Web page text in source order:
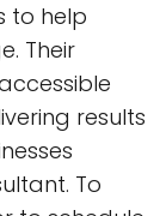
to help
Their
results
To